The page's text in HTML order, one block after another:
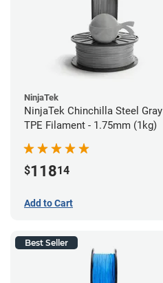
NinjaTek
NinjaTek Chinchilla Steel Gray
TPE Filament - 1.75mm (1kg)
$11814
Add to Cart
Best Seller